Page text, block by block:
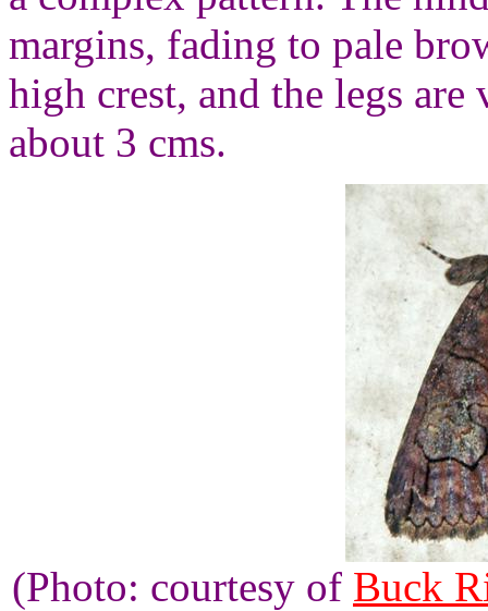
margins, fading to pale
high crest, and the legs
about 3 cms.
(Photo: courtesy of Buck